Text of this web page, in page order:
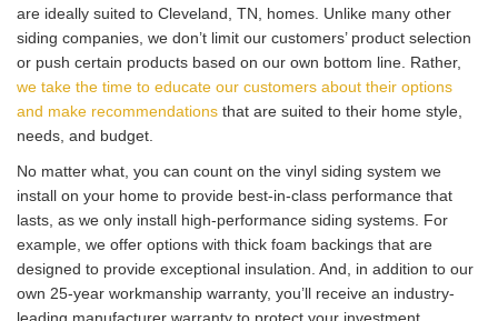
are ideally suited to Cleveland, TN, homes. Unlike many other
siding companies, we don’t limit our customers’ product selection
or push certain products based on our own bottom line. Rather,
we take the time to educate our customers about their options
and make recommendations that are suited to their home style,
needs, and budget.
No matter what, you can count on the vinyl siding system we
install on your home to provide best-in-class performance that
lasts, as we only install high-performance siding systems. For
example, we offer options with thick foam backings that are
designed to provide exceptional insulation. And, in addition to our
own 25-year workmanship warranty, you’ll receive an industry-